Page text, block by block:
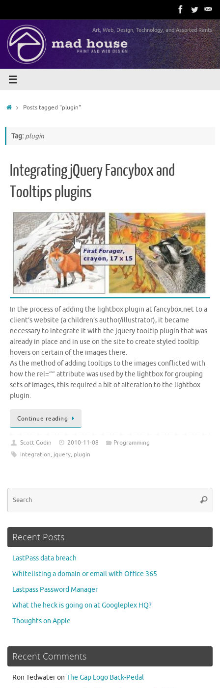
content
Art, Web, Design, Technology, and Assorted Rants
HomePosts tagged "plugin"
Tag: plugin
Integrating jQuery Fancybox and
Tooltips plugins
In the process of adding the lightbox plugin at fancybox.net to a
client’s website (a children’s author/illustrator), it became
necessary to integrate it with the jquery tooltip plugin that was
already in place and in use on the site to create styled tooltip
hovers on certain of the images there.
As the method of adding tooltips to the images conflicted with
how the rel=”” attribute was used by the lightbox for grouping
sets of images, this required a bit of alteration to the lightbox
plugin.
Continue reading
Scott Godin 2010-11-08
Programming
integration, jquery, plugin
Recent Posts
LastPass data breach
Whitelisting a domain or email with Office 365
Lastpass Password Manager
What the heck is going on at Googleplex HQ?
Thoughts on Apple
Recent Comments
Ron Tedwateron The Gap Logo Back-Pedal